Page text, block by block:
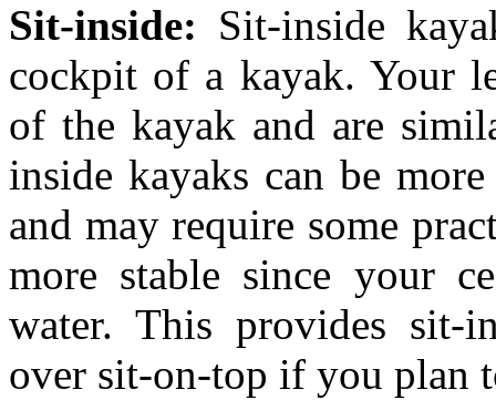
Sit-inside: Sit-inside
cockpit of a kayak. Your
of the kayak and are
inside kayaks can be
and may require some
more stable since your
water. This provides sit-
over sit-on-top if you plan